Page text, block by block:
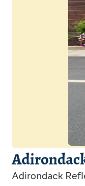
Adirondack